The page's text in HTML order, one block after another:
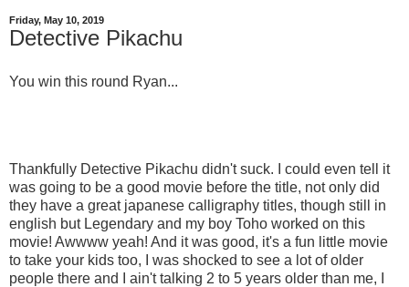
Friday, May 10, 2019
Detective Pikachu
You win this round Ryan...
Thankfully Detective Pikachu didn't suck. I could even tell it
was going to be a good movie before the title, not only did
they have a great japanese calligraphy titles, though still in
english but Legendary and my boy Toho worked on this
movie! Awwww yeah! And it was good, it's a fun little movie
to take your kids too, I was shocked to see a lot of older
people there and I ain't talking 2 to 5 years older than me, I